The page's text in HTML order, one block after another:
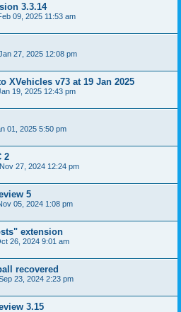
3.3.14
09, 2025 11:53 am
27, 2025 12:08 pm
XVehicles v73 at 19 Jan 2025
19, 2025 12:43 pm
01, 2025 5:50 pm
2
27, 2024 12:24 pm
5
05, 2024 1:08 pm
extension
26, 2024 9:01 am
recovered
23, 2024 2:23 pm
3.15